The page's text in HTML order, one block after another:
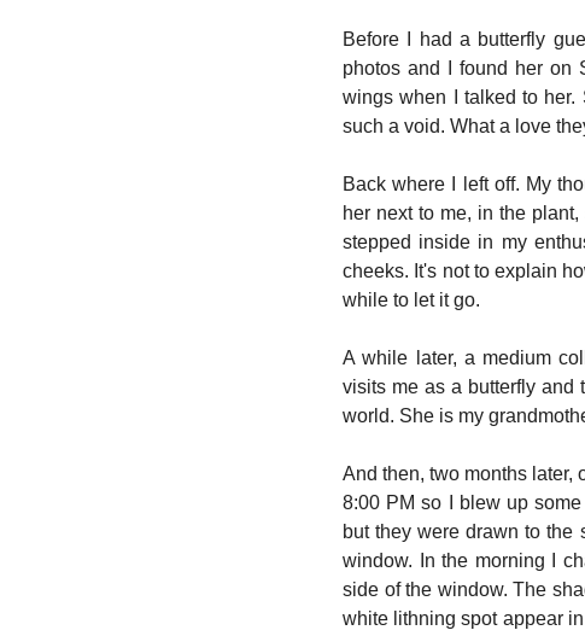
Before I had a butterfly
photos and I found her on
wings when I talked to
such a void. What a love
Back where I left off. My
her next to me, in the
stepped inside in my
cheeks. It's not to explain
while to let it go.
A while later, a medium
visits me as a butterfly and
world. She is my
And then, two months later,
8:00 PM so I blew up
but they were drawn to
window. In the morning I
side of the window. The
white lithning spot appear